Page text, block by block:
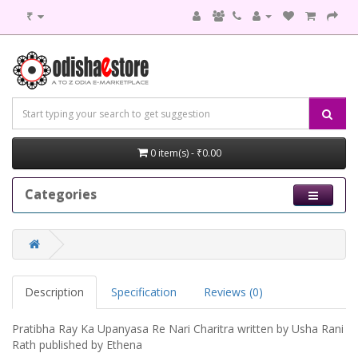
₹
0 item(s) - ₹0.00
Categories
Description Specification Reviews (0)
Pratibha Ray Ka Upanyasa Re Nari Charitra written by Usha Rani
Rath published by Ethena